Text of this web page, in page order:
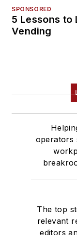
SPONSORED
5 Lessons
Vending
operators
The top
relevant
editors